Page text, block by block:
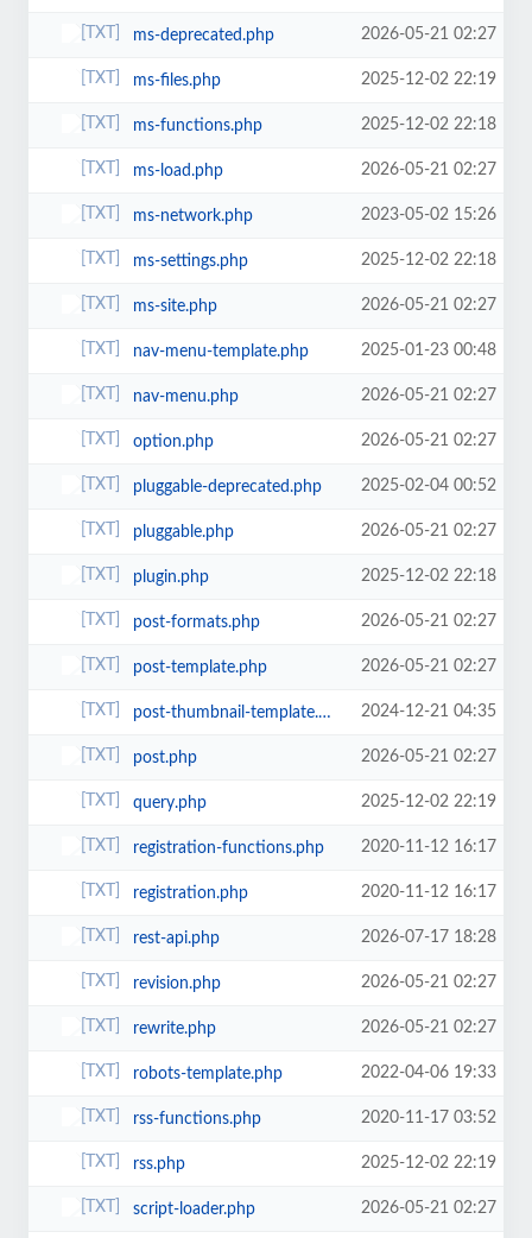
ms-deprecated.php 2026-05-21 02:27
ms-files.php 2025-12-02 22:19
ms-functions.php 2025-12-02 22:18
ms-load.php 2026-05-21 02:27
ms-network.php 2023-05-02 15:26
ms-settings.php 2025-12-02 22:18
ms-site.php 2026-05-21 02:27
nav-menu-template.php 2025-01-23 00:48
nav-menu.php 2026-05-21 02:27
option.php 2026-05-21 02:27
pluggable-deprecated.php 2025-02-04 00:52
pluggable.php 2026-05-21 02:27
plugin.php 2025-12-02 22:18
post-formats.php 2026-05-21 02:27
post-template.php 2026-05-21 02:27
post-thumbnail-template.php 2024-12-21 04:35
post.php 2026-05-21 02:27
query.php 2025-12-02 22:19
registration-functions.php 2020-11-12 16:17
registration.php 2020-11-12 16:17
rest-api.php 2026-07-17 18:28
revision.php 2026-05-21 02:27
rewrite.php 2026-05-21 02:27
robots-template.php 2022-04-06 19:33
rss-functions.php 2020-11-17 03:52
rss.php 2025-12-02 22:19
script-loader.php 2026-05-21 02:27